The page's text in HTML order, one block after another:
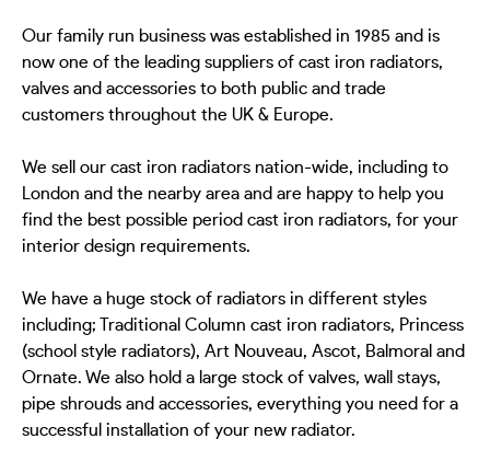
Our family run business was established in 1985 and is
now one of the leading suppliers of cast iron radiators,
valves and accessories to both public and trade
customers throughout the UK & Europe.
We sell our cast iron radiators nation-wide, including to
London and the nearby area and are happy to help you
find the best possible period cast iron radiators, for your
interior design requirements.
We have a huge stock of radiators in different styles
including; Traditional Column cast iron radiators, Princess
(school style radiators), Art Nouveau, Ascot, Balmoral and
Ornate. We also hold a large stock of valves, wall stays,
pipe shrouds and accessories, everything you need for a
successful installation of your new radiator.